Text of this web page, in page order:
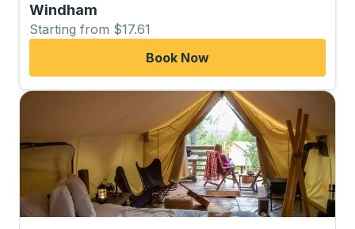
Windham
Starting from $17.61
Book Now